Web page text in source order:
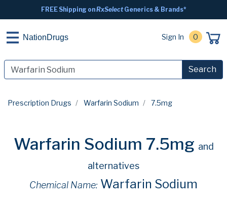
FREE Shipping onRxSelectGenerics & Brands*
NationDrugs Sign In 0
Search
Prescription Drugs Warfarin Sodium 7.5mg
Warfarin Sodium 7.5mg and
alternatives
Chemical Name: Warfarin Sodium